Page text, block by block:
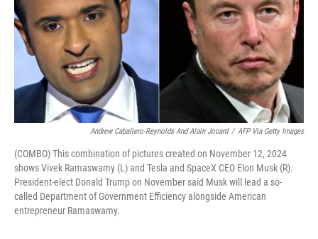
Andrew Caballero-Reynolds And Alain Jocard / AFP Via Getty Images
(COMBO) This combination of pictures created on November 12, 2024
shows Vivek Ramaswamy (L) and Tesla and SpaceX CEO Elon Musk (R).
President-elect Donald Trump on November said Musk will lead a so-
called Department of Government Efficiency alongside American
entrepreneur Ramaswamy.